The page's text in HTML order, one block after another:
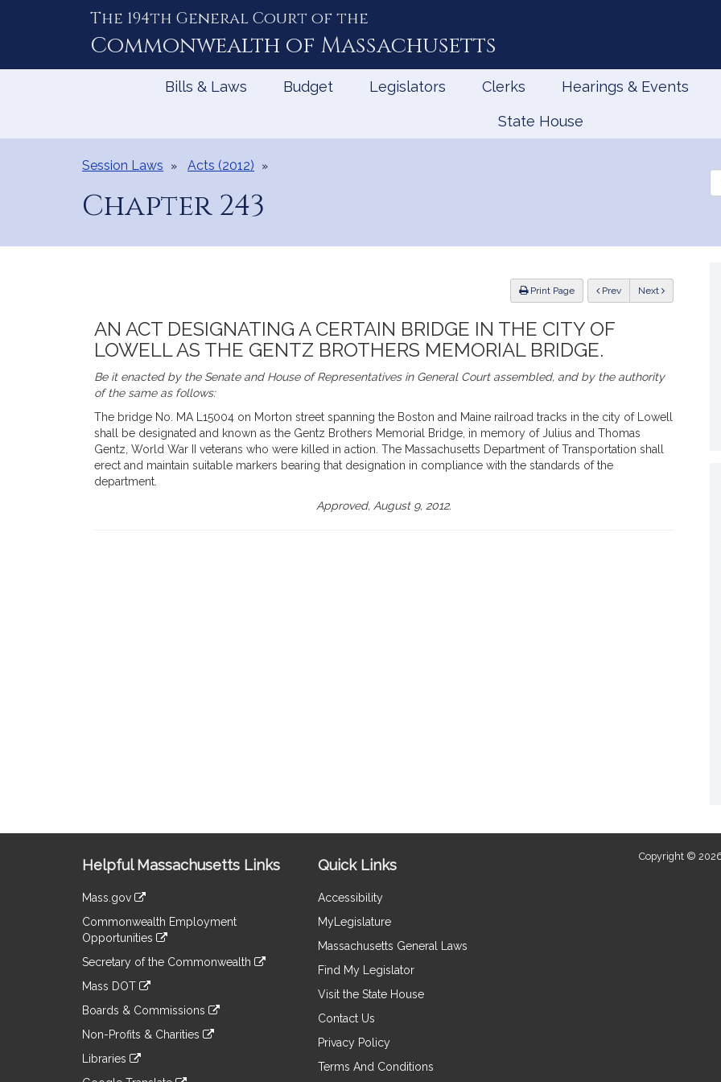
The 194th General Court of the
Commonwealth of Massachusetts
Bills & Laws Budget Legislators Clerks Hearings & Events
State House
Session Laws Acts (2012)
Chapter 243
the
Print Page Previous Next
AN ACT DESIGNATING A CERTAIN BRIDGE IN THE CITY OF
LOWELL AS THE GENTZ BROTHERS MEMORIAL BRIDGE.
Be it enacted by the Senate and House of Representatives in General Court assembled, and by the authority
of the same as follows:
The bridge No. MA L15004 on Morton street spanning the Boston and Maine railroad tracks in the city of Lowell
shall be designated and known as the Gentz Brothers Memorial Bridge, in memory of Julius and Thomas
Gentz, World War II veterans who were killed in action. The Massachusetts Department of Transportation shall
erect and maintain suitable markers bearing that designation in compliance with the standards of the
department.
Approved, August 9, 2012.
Information
Helpful Massachusetts Links
Mass.gov
to
an
external
Commonwealth Employment
Opportunities
to
an
site
Secretary of the Commonwealth
to
an
site
Mass DOT
to
an
site
Boards & Commissions
to
an
Non-Profits & Charities
to
Libraries
Quick Links
Accessibility
MyLegislature
Massachusetts General Laws
Find My Legislator
Visit the State House
Contact Us
Privacy Policy
Terms And Conditions
Copyright ©